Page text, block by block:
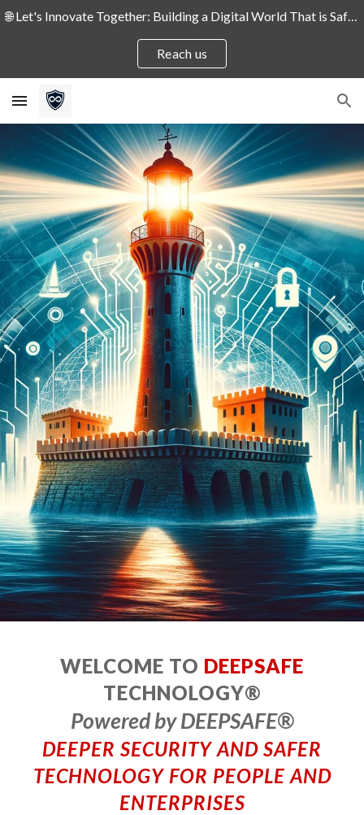
Reach us
WELCOME TO DEEPSAFE
TECHNOLOGY®
Powered by DEEPSAFE®
DEEPER SECURITY AND SAFER
TECHNOLOGY FOR PEOPLE AND
ENTERPRISES